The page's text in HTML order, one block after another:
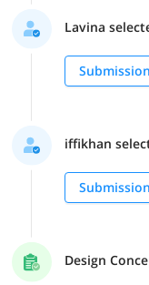
Lavina
iffikhan
Design